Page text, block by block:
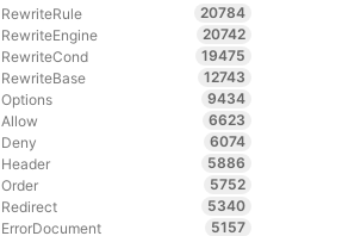
RewriteRule
20784
RewriteEngine
20742
RewriteCond
19475
RewriteBase
12743
Options
9434
Allow
6623
Deny
6074
Header
5886
Order
5752
Redirect
5340
ErrorDocument
5157